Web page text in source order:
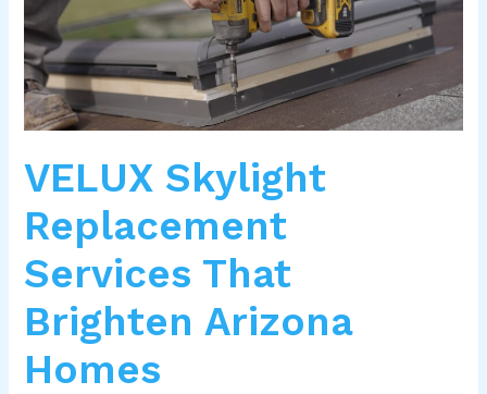
VELUX Skylight
Replacement
Services That
Brighten Arizona
Homes
That
Brighten
Arizona
Homes